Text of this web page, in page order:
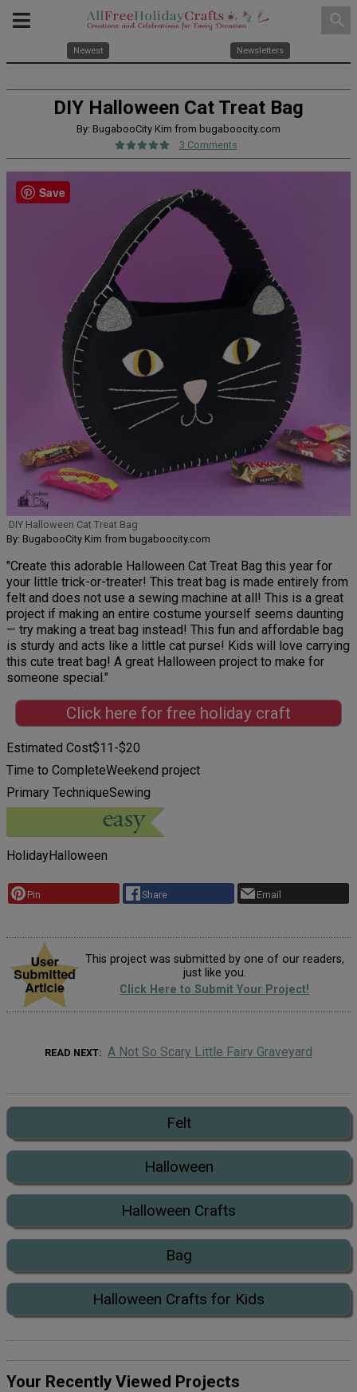
search
Newest Newsletters
DIY Halloween Cat Treat Bag
By: BugabooCity Kim from bugaboocity.com
3 Comments
DIY Halloween Cat Treat Bag
By: BugabooCity Kim from bugaboocity.com
"Create this adorable Halloween Cat Treat Bag this year for
your little trick-or-treater! This treat bag is made entirely from
felt and does not use a sewing machine at all! This is a great
project if making an entire costume yourself seems daunting
— try making a treat bag instead! This fun and affordable bag
is sturdy and acts like a little cat purse! Kids will love carrying
this cute treat bag! A great Halloween project to make for
someone special."
Click here for free holiday craft
Estimated Cost$11-$20
Time to CompleteWeekend project
Primary TechniqueSewing
HolidayHalloween
Pin Share Email
This project was submitted by one of our readers,
just like you.
Click Here to Submit Your Project!
READ NEXT A Not So Scary Little Fairy Graveyard
Felt
Halloween
Halloween Crafts
Bag
Halloween Crafts for Kids
Your Recently Viewed Projects
Save